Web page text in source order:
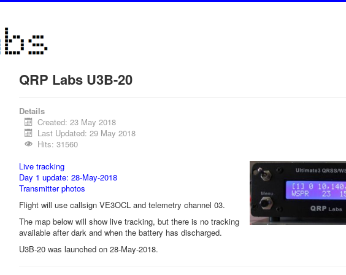
QRP Labs U3B-20
Details
Created: 23 May 2018
Last Updated: 29 May 2018
Hits: 31560
Live tracking
Day 1 update: 28-May-2018
Transmitter photos
Flight will use callsign VE3OCL and telemetry channel 03.
The map below will show live tracking, but there is no tracking
available after dark and when the battery has discharged.
U3B-20 was launched on 28-May-2018.